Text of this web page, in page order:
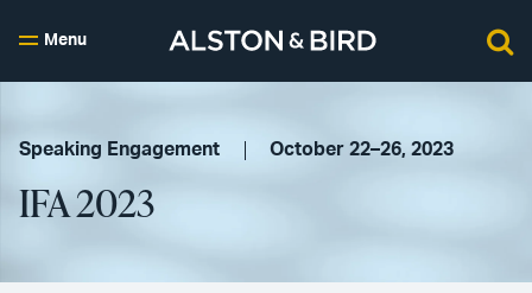
Menu
Speaking Engagement October 22–26, 2023
IFA 2023